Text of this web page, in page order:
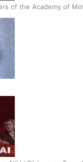
of the Academy of